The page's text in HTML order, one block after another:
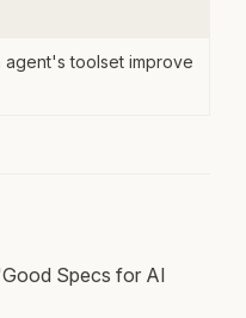
agent's toolset improve
Specs for AI